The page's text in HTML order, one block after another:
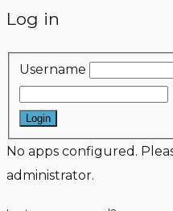
Log in
Username
Login
No apps configured.
administrator.